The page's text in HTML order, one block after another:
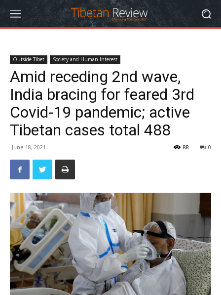
Outside Tibet Society and Human Interest
Amid receding 2nd wave,
India bracing for feared 3rd
Covid-19 pandemic; active
Tibetan cases total 488
June 18, 2021 0
88